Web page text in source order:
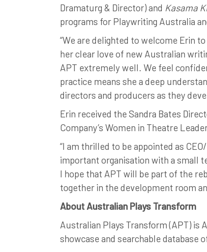
Dramaturg & Director) and Kasama
programs for Playwriting Australia
“We are delighted to welcome Erin to
her clear love of new Australian
APT extremely well. We feel
practice means she a deep
directors and producers as they
Erin received the Sandra Bates
Company’s Women in Theatre
“I am thrilled to be appointed as
important organisation with a small
I hope that APT will be part of the
together in the development room
About Australian Plays Transform
Australian Plays Transform (APT) is
showcase and searchable database